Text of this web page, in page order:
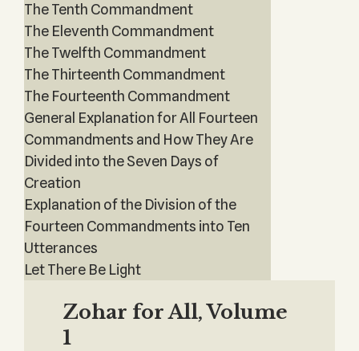
The Tenth Commandment
The Eleventh Commandment
The Twelfth Commandment
The Thirteenth Commandment
The Fourteenth Commandment
General Explanation for All Fourteen
Commandments and How They Are
Divided into the Seven Days of
Creation
Explanation of the Division of the
Fourteen Commandments into Ten
Utterances
Let There Be Light
Zohar for All, Volume
1